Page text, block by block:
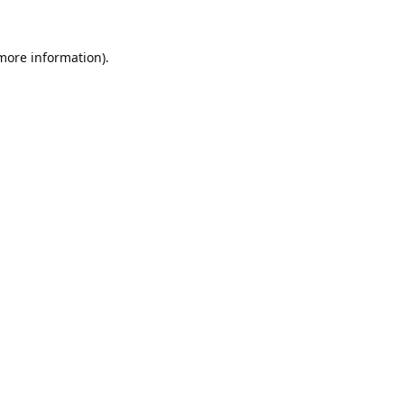
information).